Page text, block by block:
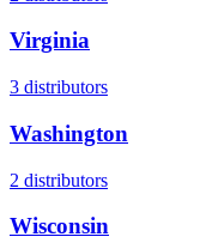
Virginia
3 distributors
Washington
2 distributors
Wisconsin